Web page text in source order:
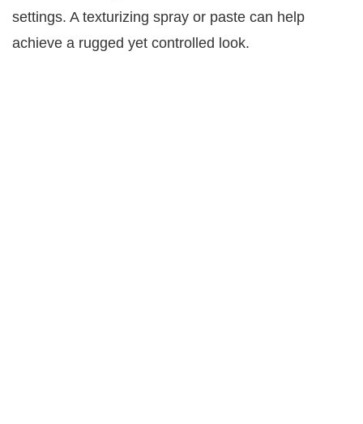
settings. A texturizing spray or paste can help
achieve a rugged yet controlled look.